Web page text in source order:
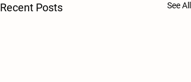
Recent Posts See All